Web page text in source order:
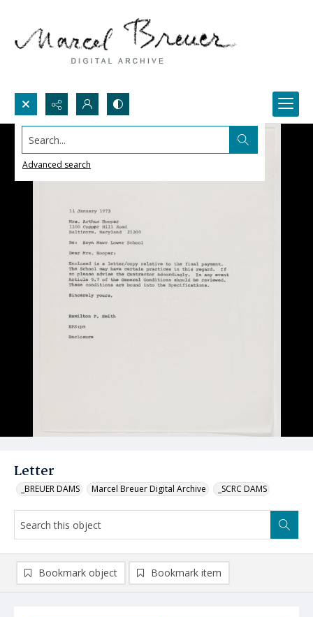
Search...
Advanced search
Letter
_BREUER DAMS Marcel Breuer Digital Archive _SCRC DAMS
Bookmark object Bookmark item